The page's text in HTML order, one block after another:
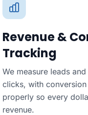
Revenue &
Tracking
We measure leads
clicks, with
properly so every
revenue.